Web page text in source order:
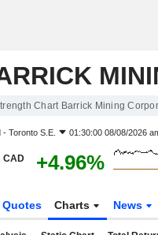
Chart Barrick Mining
- Toronto S.E. 01:30:00 08/08/2026
CAD +4.96%
Quotes Charts News